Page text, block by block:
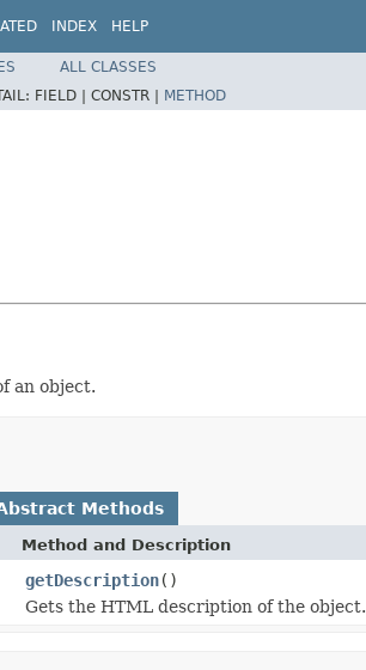
INDEX HELP
ALL CLASSES
FIELD | CONSTR | METHOD
an object.
Methods
Method and Description
getDescription()
Gets the HTML description of the object.